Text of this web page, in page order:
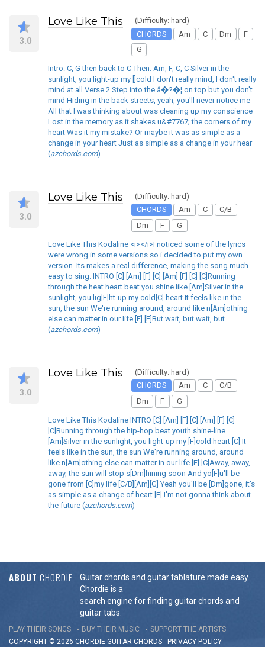
3.0
Love Like This
(Difficulty: hard)
CHORDS
Am C Dm
F
G
Intro: C, G then back to C Then: Am, F, C, C Silver in the
sunlight, you light-up my []cold I don't really mind, I don't really
mind at all Verse 2 Step into the â�?�¦ on top but you don't
mind Hiding in the back streets, yeah, you'll never notice me
All that I was thinking about was cleaning up my conscience
Lost in the memory as it shakes u&#7767; the corners of my
heart Was it my mistake? Or maybe it was as simple as a
change in your heart Just as simple as a change in your hear
(azchords.com)
3.0
Love Like This
(Difficulty: hard)
CHORDS
Am C
C/B
Dm
F G
Love Like This Kodaline <i></i>I noticed some of the lyrics
were wrong in some versions so i decided to put my own
version. Its makes a real difference, making the song much
easy to sing. INTRO [C] [Am] [F] [C] [Am] [F] [C] [C]Running
through the heat heart beat you shine like [Am]Silver in the
sunlight, you lig[F]ht-up my cold[C] heart It feels like in the
sun, the sun We're running around, around like n[Am]othing
else can matter in our life [F] [F]But wait, but wait, but
(azchords.com)
3.0
Love Like This
(Difficulty: hard)
CHORDS
Am C
C/B
Dm
F G
Love Like This Kodaline INTRO [C] [Am] [F] [C] [Am] [F] [C]
[C]Running through the hip-hop beat youth shine-line
[Am]Silver in the sunlight, you light-up my [F]cold heart [C] It
feels like in the sun, the sun We're running around, around
like n[Am]othing else can matter in our life [F] [C]Away, away,
away, the sun will stop s[Dm]hining soon And yo[F]u'll be
gone from [C]my life [C/B][Am][G] Yeah you'll be [Dm]gone, it's
as simple as a change of heart [F] I'm not gonna think about
the future (azchords.com)
ABOUT CHORDIE
Guitar chords and guitar tablature made easy.
Chordie is a
search engine for finding guitar chords and
guitar tabs.
PLAY THEIR SONGS BUY THEIR MUSIC
SUPPORT THE ARTISTS
COPYRIGHT © 2026 CHORDIE GUITAR CHORDS - PRIVACY POLICY